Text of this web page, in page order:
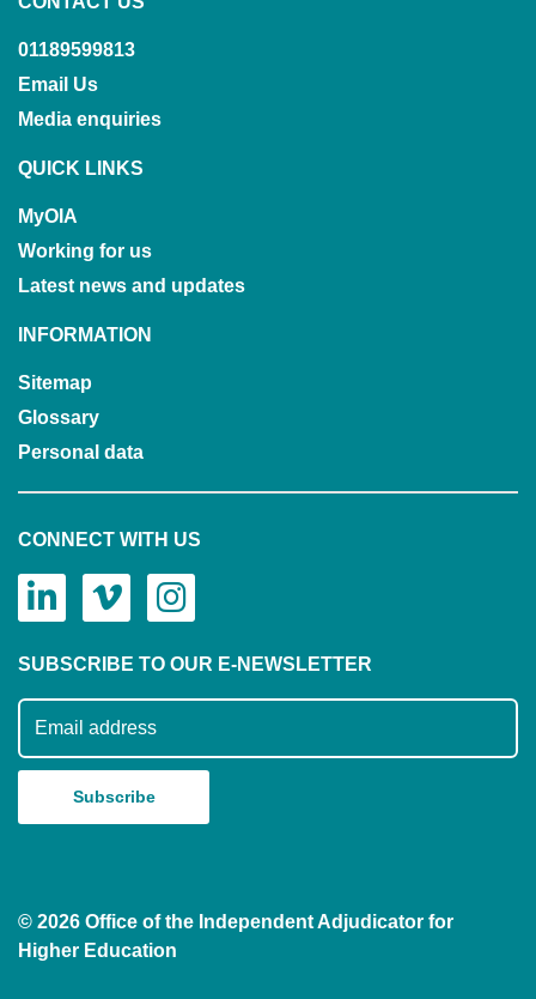
01189599813
Email Us
Media enquiries
QUICK LINKS
MyOIA
Working for us
Latest news and updates
INFORMATION
Sitemap
Glossary
Personal data
CONNECT WITH US
SUBSCRIBE TO OUR E-NEWSLETTER
Subscribe to our mailing list
© 2026 Office of the Independent Adjudicator for
Higher Education